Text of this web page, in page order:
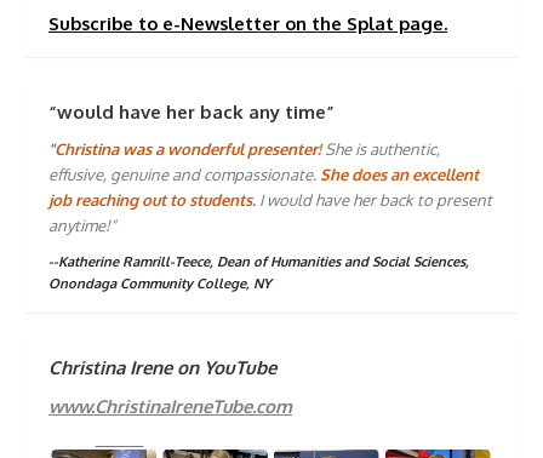
Subscribe to e-Newsletter on the Splat page.
“would have her back any time”
"Christina was a wonderful presenter!She is authentic,
effusive, genuine and compassionate. She does an excellent
job reaching out to students. I would have her back to present
anytime!"
--Katherine Ramrill-Teece, Dean of Humanities and Social Sciences,
Onondaga Community College, NY
Christina Irene on YouTube
www.ChristinaIreneTube.com